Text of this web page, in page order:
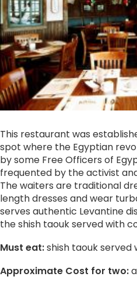
This restaurant was
spot where the Egyptian
by some Free Officers of
frequented by the activist
The waiters are traditional
length dresses and wear
serves authentic Levantine
the shish taouk served with
Must eat:shish taouk served
Approximate Cost for two: